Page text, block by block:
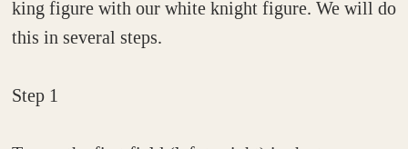
king figure with our white knight figure. We will do
this in several steps.
Step 1